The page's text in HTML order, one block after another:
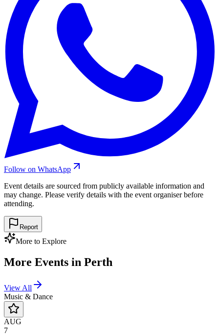
Follow on WhatsApp
Event details are sourced from publicly available information and
may change. Please verify details with the event organiser before
attending.
Report
More to Explore
More Events in Perth
View All
Music & Dance
AUG
7